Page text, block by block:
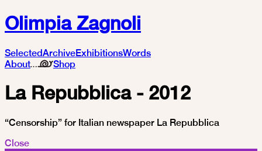
Olimpia Zagnoli
SelectedArchiveExhibitionsWords
About
Shop
La Repubblica - 2012
“Censorship” for Italian newspaper La Repubblica
Close